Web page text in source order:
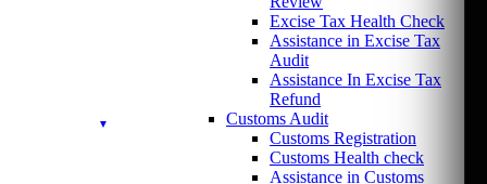
Excise Tax Health Check
Assistance in Excise Tax
Audit
Assistance In Excise Tax
Refund
Customs Audit
Customs Registration
Customs Health check
Assistance in Customs